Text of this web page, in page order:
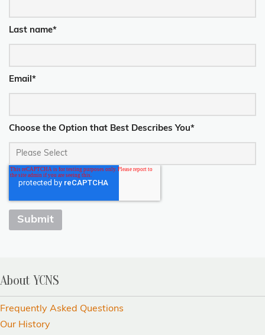
Last name*
Email *
Choose the Option that Best Describes You*
About YCNS
Frequently Asked Questions
Our History